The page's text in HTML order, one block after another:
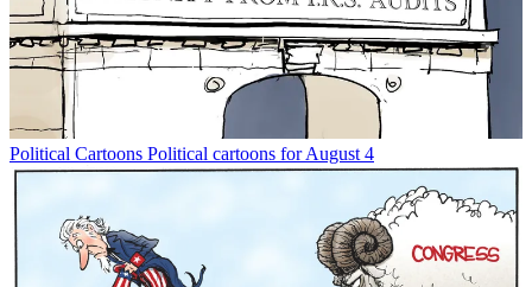
Political Cartoons Political cartoons for August 4